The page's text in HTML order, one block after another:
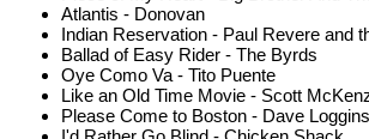
Atlantis - Donovan
Indian Reservation - Paul Revere and
Ballad of Easy Rider - The Byrds
Oye Como Va - Tito Puente
Like an Old Time Movie - Scott
Please Come to Boston - Dave Loggins